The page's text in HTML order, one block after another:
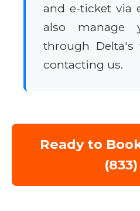
and e-ticket via
also manage
through
contacting us.
Ready to